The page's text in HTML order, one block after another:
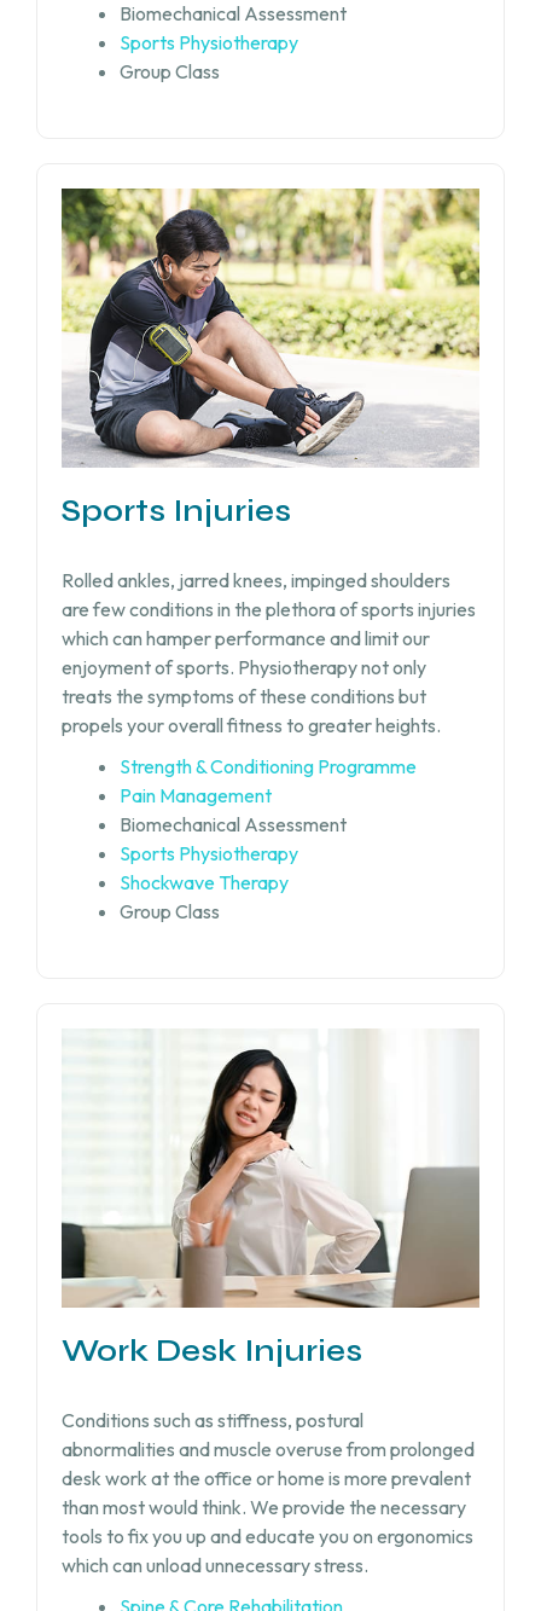
Biomechanical Assessment
Sports Physiotherapy
Group Class
Sports Injuries
Rolled ankles, jarred knees, impinged shoulders
are few conditions in the plethora of sports injuries
which can hamper performance and limit our
enjoyment of sports. Physiotherapy not only
treats the symptoms of these conditions but
propels your overall fitness to greater heights.
Strength & Conditioning Programme
Pain Management
Biomechanical Assessment
Sports Physiotherapy
Shockwave Therapy
Group Class
Work Desk Injuries​
Conditions such as stiffness, postural
abnormalities and muscle overuse from prolonged
desk work at the office or home is more prevalent
than most would think. We provide the necessary
tools to fix you up and educate you on ergonomics
which can unload unnecessary stress.